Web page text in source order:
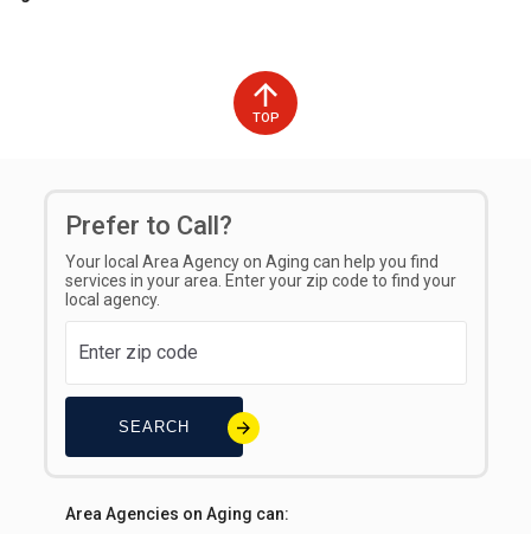
TOP
Prefer to Call?
Your local Area Agency on Aging can help you find
services in your area. Enter your zip code to find your
local agency.
SEARCH
Area Agencies on Aging can: